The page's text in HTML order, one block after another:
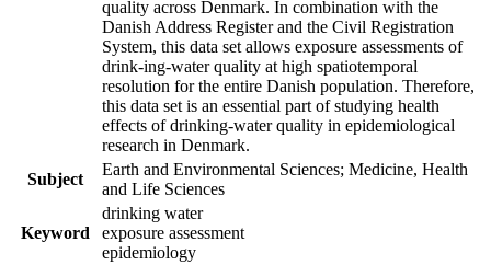
quality across Denmark. In combination with the
Danish Address Register and the Civil Registration
System, this data set allows exposure assessments of
drink-ing-water quality at high spatiotemporal
resolution for the entire Danish population. Therefore,
this data set is an essential part of studying health
effects of drinking-water quality in epidemiological
research in Denmark.
Subject
Earth and Environmental Sciences; Medicine, Health
and Life Sciences
Keyword
drinking water
exposure assessment
epidemiology